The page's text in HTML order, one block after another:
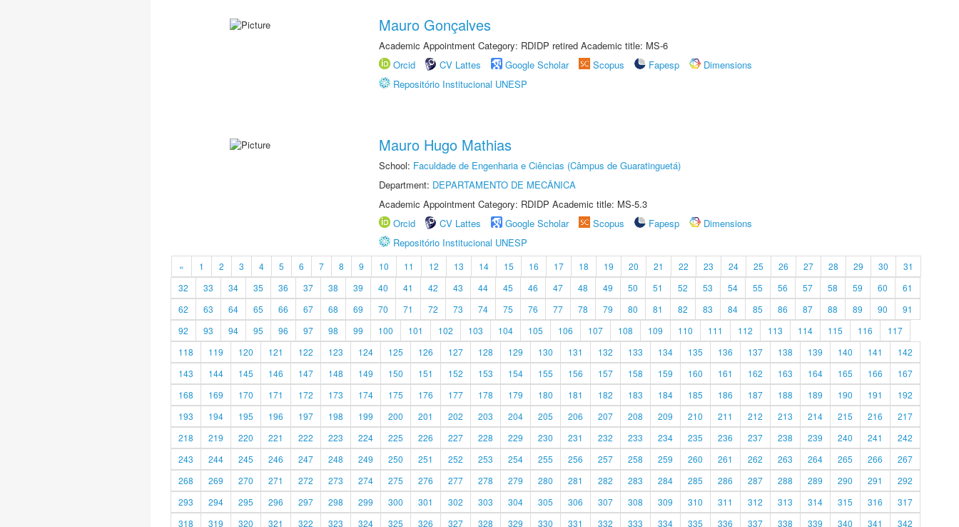
Mauro Gonçalves
Academic Appointment Category: RDIDP retired Academic title: MS-6
Orcid
CV Lattes Google Scholar Scopus Fapesp
Dimensions
Repositório Institucional UNESP
Mauro Hugo Mathias
School: Faculdade de Engenharia e Ciências (Câmpus de Guaratinguetá)
Department: DEPARTAMENTO DE MECÂNICA
Academic Appointment Category: RDIDP Academic title: MS-5.3
Orcid
CV Lattes Google Scholar Scopus Fapesp
Dimensions
Repositório Institucional UNESP
« 1 2 3 4 5 6 7 8 9 10 11 12 13 14 15 16 17 18 19 20 21 22 23 24 25 26 27 28 29 30
31
32
33 34 35 36 37 38 39 40 41 42 43 44 45 46 47 48 49 50 51 52 53 54 55 56 57 58 59 60
61
62
63 64 65 66 67 68 69 70 71 72 73 74 75 76 77 78 79 80 81 82 83 84 85 86 87 88 89 90
91
92
93 94 95 96 97 98 99 100 101 102 103 104 105 106 107 108 109 110 111 112 113 114 115 116
117
118
119 120 121 122 123 124 125 126 127 128 129 130 131 132 133 134 135 136 137 138 139 140 141
142
143
144 145 146 147 148 149 150 151 152 153 154 155 156 157 158 159 160 161 162 163 164 165 166
167
168
169 170 171 172 173 174 175 176 177 178 179 180 181 182 183 184 185 186 187 188 189 190 191
192
193
194 195 196 197 198 199 200 201 202 203 204 205 206 207 208 209 210 211 212 213 214 215 216
217
218
219 220 221 222 223 224 225 226 227 228 229 230 231 232 233 234 235 236 237 238 239 240 241
242
243
244 245 246 247 248 249 250 251 252 253 254 255 256 257 258 259 260 261 262 263 264 265 266
267
268
269 270 271 272 273 274 275 276 277 278 279 280 281 282 283 284 285 286 287 288 289 290 291
292
293
294 295 296 297 298 299 300 301 302 303 304 305 306 307 308 309 310 311 312 313 314 315 316
317
318
319 320 321 322 323 324 325 326 327 328 329 330 331 332 333 334 335 336 337 338 339 340 341 342